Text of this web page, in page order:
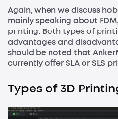
Again, when we discuss
mainly speaking about
printing. Both types of
advantages and
should be noted that
currently offer SLA or SLS
Types of 3D